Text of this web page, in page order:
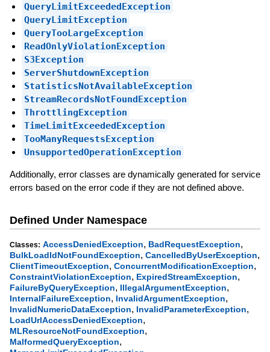
QueryLimitExceededException
QueryLimitException
QueryTooLargeException
ReadOnlyViolationException
S3Exception
ServerShutdownException
StatisticsNotAvailableException
StreamRecordsNotFoundException
ThrottlingException
TimeLimitExceededException
TooManyRequestsException
UnsupportedOperationException
Additionally, error classes are dynamically generated for service
errors based on the error code if they are not defined above.
Defined Under Namespace
Classes: AccessDeniedException, BadRequestException,
BulkLoadIdNotFoundException, CancelledByUserException,
ClientTimeoutException, ConcurrentModificationException,
ConstraintViolationException, ExpiredStreamException,
FailureByQueryException, IllegalArgumentException,
InternalFailureException, InvalidArgumentException,
InvalidNumericDataException, InvalidParameterException,
LoadUrlAccessDeniedException,
MLResourceNotFoundException,
MalformedQueryException,